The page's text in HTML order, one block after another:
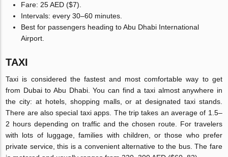
Fare: 25 AED ($7).
Intervals: every 30–60 minutes.
Best for passengers heading to Abu Dhabi International
Airport.
TAXI
Taxi is considered the fastest and most comfortable way to get
from Dubai to Abu Dhabi. You can find a taxi almost anywhere in
the city: at hotels, shopping malls, or at designated taxi stands.
There are also special taxi apps. The trip takes an average of 1.5–
2 hours depending on traffic and the chosen route. For travelers
with lots of luggage, families with children, or those who prefer
private service, this is a convenient alternative to the bus. The fare